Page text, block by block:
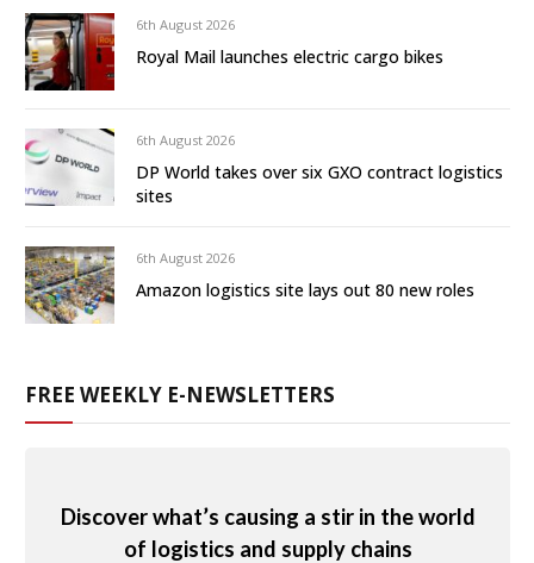
6th August 2026
Royal Mail launches electric cargo bikes
6th August 2026
DP World takes over six GXO contract logistics
sites
6th August 2026
Amazon logistics site lays out 80 new roles
FREE WEEKLY E-NEWSLETTERS
Discover what’s causing a stir in the world
of logistics and supply chains